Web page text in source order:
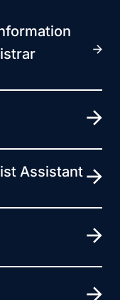
Assistant